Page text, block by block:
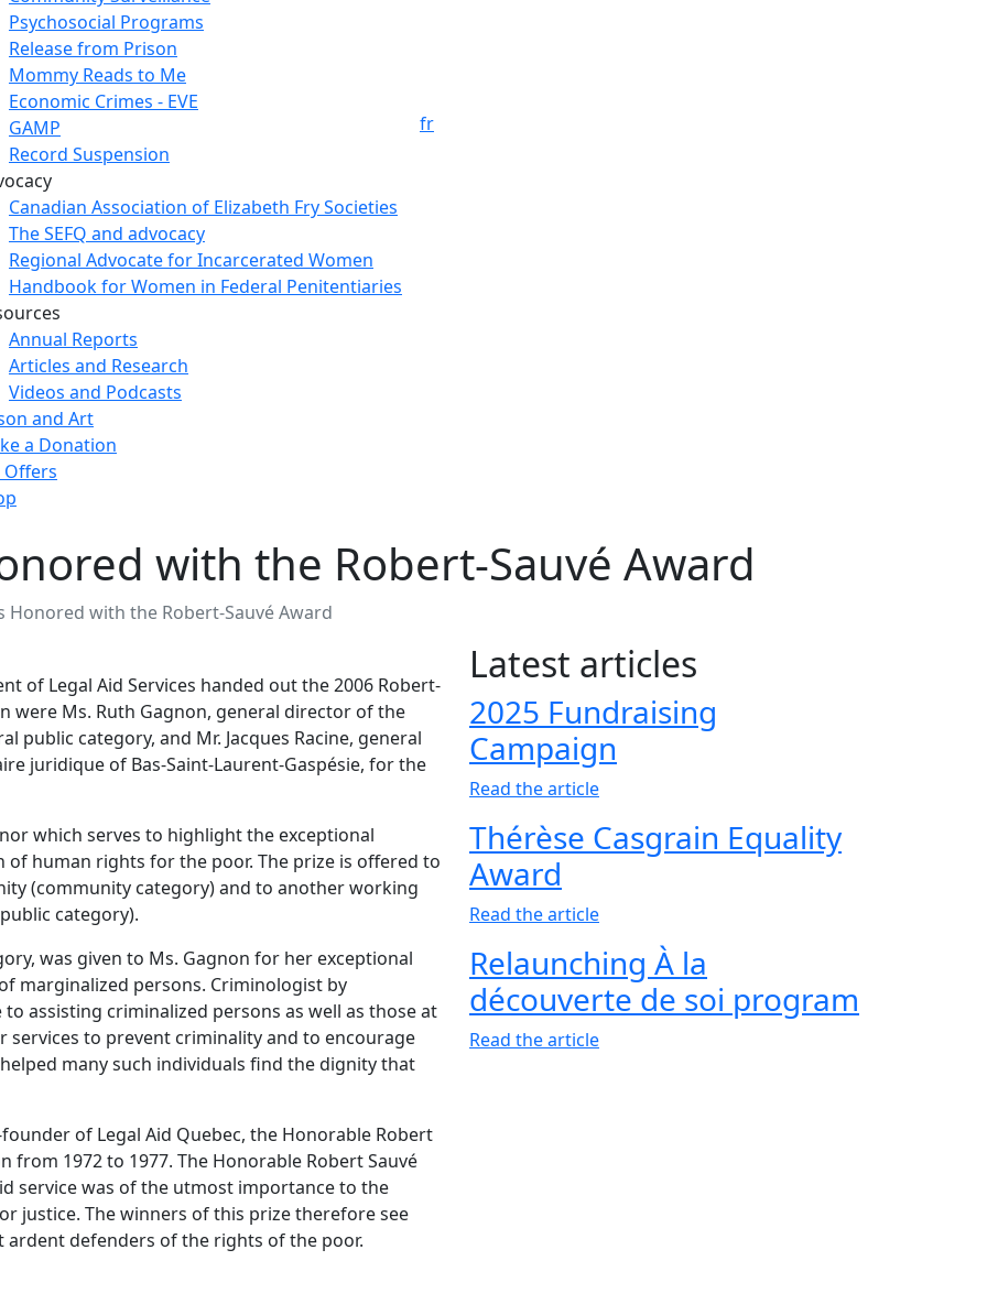
Psychosocial Programs
Release from Prison
Mommy Reads to Me
Economic Crimes - EVE
GAMP
Record Suspension
Canadian Association of Elizabeth Fry Societies
The SEFQ and advocacy
Regional Advocate for Incarcerated Women
Handbook for Women in Federal Penitentiaries
Annual Reports
Articles and Research
Videos and Podcasts
and Art
a Donation
Offers
fr
with the Robert-Sauvé Award
Honored with the Robert-Sauvé Award
of Legal Aid Services handed out the 2006 Robert-
were Ms. Ruth Gagnon, general director of the
public category, and Mr. Jacques Racine, general
juridique of Bas-Saint-Laurent-Gaspésie, for the
which serves to highlight the exceptional
human rights for the poor. The prize is offered to
(community category) and to another working
category).
was given to Ms. Gagnon for her exceptional
marginalized persons. Criminologist by
assisting criminalized persons as well as those at
to prevent criminality and to encourage
many such individuals find the dignity that
of Legal Aid Quebec, the Honorable Robert
from 1972 to 1977. The Honorable Robert Sauvé
service was of the utmost importance to the
justice. The winners of this prize therefore see
defenders of the rights of the poor.
Latest articles
2025 Fundraising
Campaign
Read the article
Thérèse Casgrain Equality
Award
Read the article
Relaunching À la
découverte de soi program
Read the article